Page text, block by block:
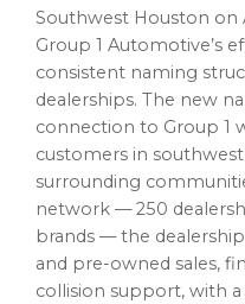
Southwest Houston on
Group 1 Automotive’s
consistent naming
dealerships. The new
connection to Group 1
customers in
surrounding
network — 250
brands — the
and pre-owned sales,
collision support, with